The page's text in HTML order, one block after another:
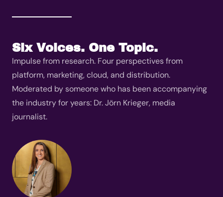
Six Voices. One Topic.
Impulse from research. Four perspectives from
platform, marketing, cloud, and distribution.
Moderated by someone who has been accompanying
the industry for years: Dr. Jörn Krieger, media
journalist.